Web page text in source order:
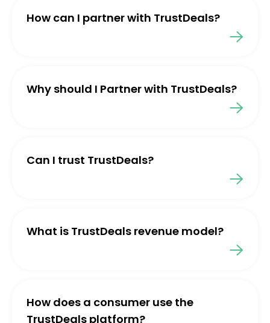
How can I partner with TrustDeals?
Why should I Partner with TrustDeals?
Can I trust TrustDeals?
What is TrustDeals revenue model?
How does a consumer use the
TrustDeals platform?